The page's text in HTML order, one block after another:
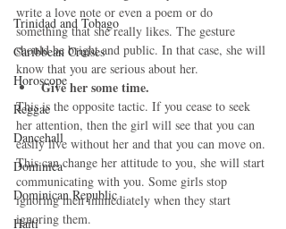
Trinidad and Tobago
Caribbean Cruises
Horoscope
Reggae
Dancehall
Dominica‎
Dominican Republic‎
Haiti‎
write a love note or even a poem or do
something that she really likes. The gesture
should be bright and public. In that case, she will
know that you are serious about her.
Give her some time.
This is the opposite tactic. If you cease to seek
her attention, then the girl will see that you can
easily live without her and that you can move on.
This can change her attitude to you, she will start
communicating with you. Some girls stop
ignoring men immediately when they start
ignoring them.